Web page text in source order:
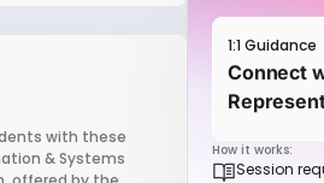
with these
& Systems
1:1 Guidance
Connect
How it works:
Session